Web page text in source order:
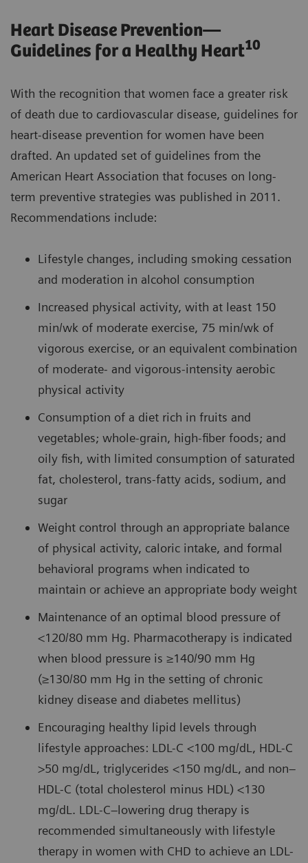
Heart Disease Prevention—
Guidelines for a Healthy Heart10
With the recognition that women face a greater risk
of death due to cardiovascular disease, guidelines for
heart-disease prevention for women have been
drafted. An updated set of guidelines from the
American Heart Association that focuses on long-
term preventive strategies was published in 2011.
Recommendations include:
Lifestyle changes, including smoking cessation
and moderation in alcohol consumption
Increased physical activity, with at least 150
min/wk of moderate exercise, 75 min/wk of
vigorous exercise, or an equivalent combination
of moderate- and vigorous-intensity aerobic
physical activity
Consumption of a diet rich in fruits and
vegetables; whole-grain, high-fiber foods; and
oily fish, with limited consumption of saturated
fat, cholesterol, trans-fatty acids, sodium, and
sugar
Weight control through an appropriate balance
of physical activity, caloric intake, and formal
behavioral programs when indicated to
maintain or achieve an appropriate body weight
Maintenance of an optimal blood pressure of
<120/80 mm Hg. Pharmacotherapy is indicated
when blood pressure is ≥140/90 mm Hg
(≥130/80 mm Hg in the setting of chronic
kidney disease and diabetes mellitus)
Encouraging healthy lipid levels through
lifestyle approaches: LDL-C <100 mg/dL, HDL-C
>50 mg/dL, triglycerides <150 mg/dL, and non–
HDL-C (total cholesterol minus HDL) <130
mg/dL. LDL-C–lowering drug therapy is
recommended simultaneously with lifestyle
therapy in women with CHD to achieve an LDL-